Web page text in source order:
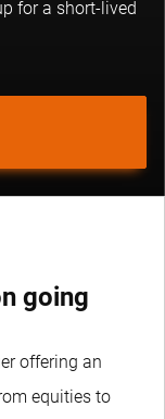
for a short-lived
going
offering an
equities to